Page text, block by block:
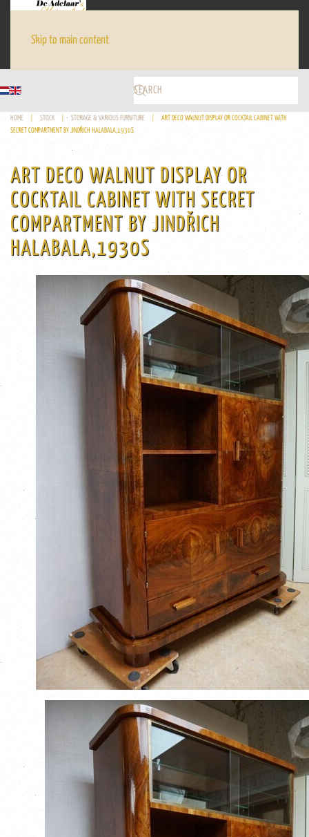
Skip to main content
HOME STOCK STORAGE & VARIOUS FURNITURE
ART DECO WALNUT DISPLAY OR COCKTAIL CABINET WITH
SECRET COMPARTMENT BY JINDŘICH HALABALA,1930S
ART DECO WALNUT DISPLAY OR
COCKTAIL CABINET WITH SECRET
COMPARTMENT BY JINDŘICH
HALABALA,1930S